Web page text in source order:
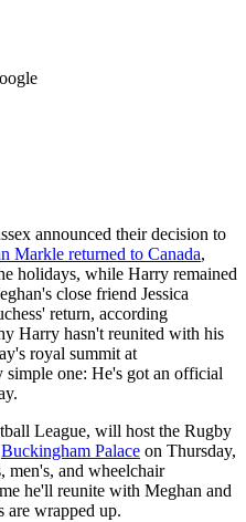
announced their decision to
Markle returned to Canada,
holidays, while Harry remained
close friend Jessica
return, according
Harry hasn't reunited with his
royal summit at
simple one: He's got an official
League, will host the Rugby
Buckingham Palace on Thursday,
men's, and wheelchair
he'll reunite with Meghan and
are wrapped up.